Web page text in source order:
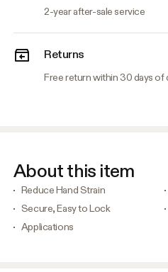
2-year after-sale service
Returns
Free return within 30 days of
About this item
Reduce Hand Strain
Secure, Easy to Lock
Applications